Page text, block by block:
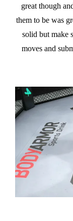
great though
them to be was
solid but make
moves and